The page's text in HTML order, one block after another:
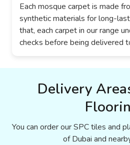
Each mosque carpet is made
synthetic materials for long-
that, each carpet in our range
checks before being delivered
Delivery
You can order our SPC tiles and
of Dubai and